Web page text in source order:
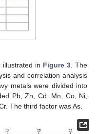
illustrated in Figure 3. The
and correlation analysis
metals were divided into
Pb, Zn, Cd, Mn, Co, Ni,
The third factor was As.